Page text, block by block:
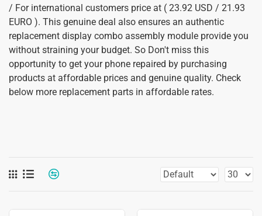
/ For international customers price at ( 23.92 USD / 21.93
EURO ). This genuine deal also ensures an authentic
replacement display combo assembly module provide you
without straining your budget. So Don't miss this
opportunity to get your phone repaired by purchasing
products at affordable prices and genuine quality. Check
below more replacement parts in affordable rates.